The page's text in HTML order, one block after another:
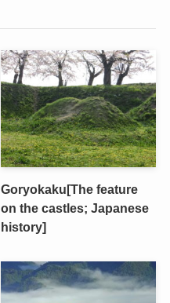
Goryokaku[The feature
on the castles; Japanese
history]